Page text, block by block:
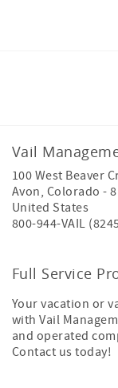
Vail
100 West Beaver
Avon, Colorado -
United States
800-944-VAIL
Full Service
Your vacation or
with Vail
and operated
Contact us today!